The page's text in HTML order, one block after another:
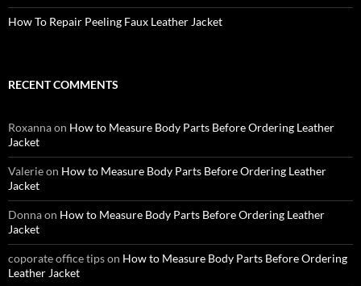
How To Repair Peeling Faux Leather Jacket
RECENT COMMENTS
Roxannaon How to Measure Body Parts Before Ordering Leather
Jacket
Valerieon How to Measure Body Parts Before Ordering Leather
Jacket
Donnaon How to Measure Body Parts Before Ordering Leather
Jacket
coporate office tipson How to Measure Body Parts Before Ordering
Leather Jacket